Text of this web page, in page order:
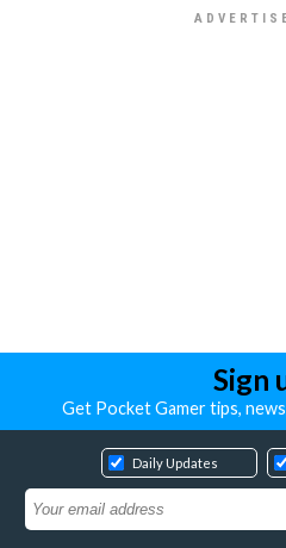
Sign
Get Pocket Gamer tips,
Daily Updates